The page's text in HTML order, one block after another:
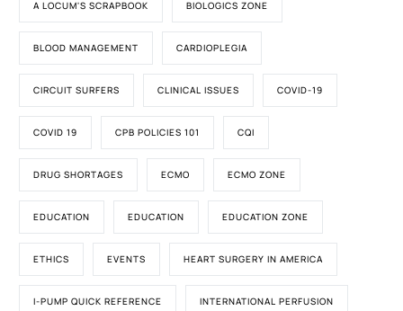
A LOCUM'S SCRAPBOOK BIOLOGICS ZONE
BLOOD MANAGEMENT CARDIOPLEGIA
CIRCUIT SURFERS CLINICAL ISSUES COVID-19
COVID 19 CPB POLICIES 101 CQI
DRUG SHORTAGES ECMO ECMO ZONE
EDUCATION EDUCATION EDUCATION ZONE
ETHICS EVENTS HEART SURGERY IN AMERICA
I-PUMP QUICK REFERENCE INTERNATIONAL PERFUSION